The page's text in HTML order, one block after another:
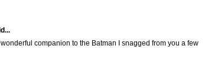
companion to the Batman I snagged from you a few